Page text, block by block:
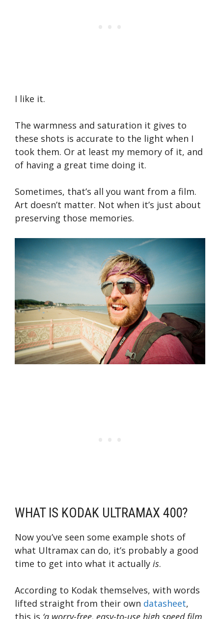
I like it.
The warmness and saturation it gives to
these shots is accurate to the light when I
took them. Or at least my memory of it, and
of having a great time doing it.
Sometimes, that’s all you want from a film.
Art doesn’t matter. Not when it’s just about
preserving those memories.
WHAT IS KODAK ULTRAMAX 400?
Now you’ve seen some example shots of
what Ultramax can do, it’s probably a good
time to get into what it actually is.
According to Kodak themselves, with words
lifted straight from their own datasheet,
this is ‘a worry-free, easy-to-use high speed film